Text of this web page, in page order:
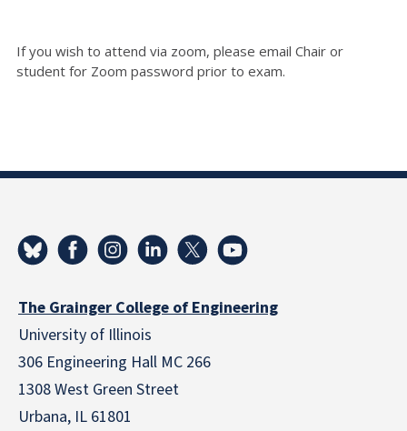
If you wish to attend via zoom, please email Chair or
student for Zoom password prior to exam.
The Grainger College of Engineering
University of Illinois
306 Engineering Hall MC 266
1308 West Green Street
Urbana, IL 61801